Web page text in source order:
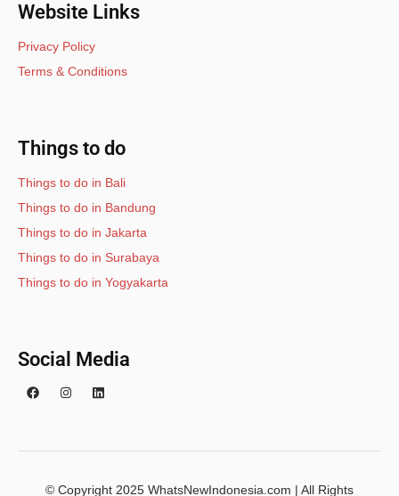
Website Links
Privacy Policy
Terms & Conditions
Things to do
Things to do in Bali
Things to do in Bandung
Things to do in Jakarta
Things to do in Surabaya
Things to do in Yogyakarta
Social Media
© Copyright 2025 WhatsNewIndonesia.com | All Rights